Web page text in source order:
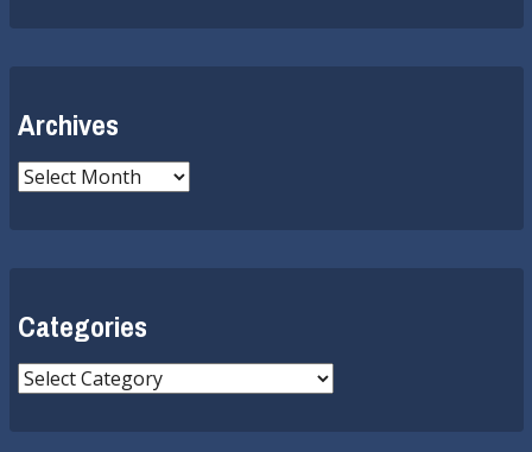
Archives
Archives
Categories
Categories